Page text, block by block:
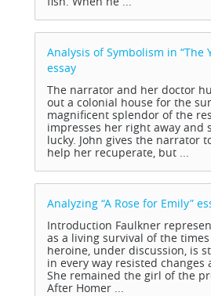
Analysis of Symbolism in “The
essay
The narrator and her doctor
out a colonial house for the
magnificent splendor of the
impresses her right away and
lucky. John gives the narrator
help her recuperate, but ...
Analyzing “A Rose for Emily”
Introduction Faulkner
as a living survival of the
heroine, under discussion, is
in every way resisted changes
She remained the girl of the
After Homer ...